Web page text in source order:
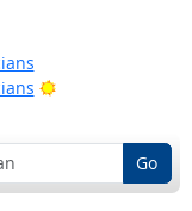
Bright Outlook
Go